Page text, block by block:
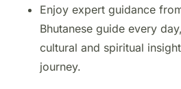
Enjoy expert guidance
Bhutanese guide every
cultural and spiritual
journey.